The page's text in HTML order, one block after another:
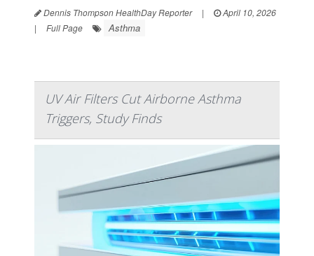
Dennis Thompson HealthDay Reporter |
April 10, 2026
|
Full Page Asthma
UV Air Filters Cut Airborne Asthma
Triggers, Study Finds